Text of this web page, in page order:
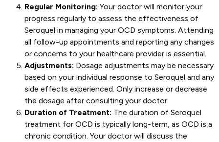
Regular Monitoring: Your doctor will monitor your
progress regularly to assess the effectiveness of
Seroquel in managing your OCD symptoms. Attending
all follow-up appointments and reporting any changes
or concerns to your healthcare provider is essential.
Adjustments: Dosage adjustments may be necessary
based on your individual response to Seroquel and any
side effects experienced. Only increase or decrease
the dosage after consulting your doctor.
Duration of Treatment: The duration of Seroquel
treatment for OCD is typically long-term, as OCD is a
chronic condition. Your doctor will discuss the